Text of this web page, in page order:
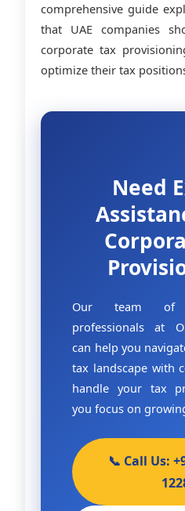
comprehensive guide
that UAE companies
corporate tax
optimize their tax
Need
Our team of
professionals at
can help you
tax landscape with
handle your tax
you focus on
📞 Call Us: